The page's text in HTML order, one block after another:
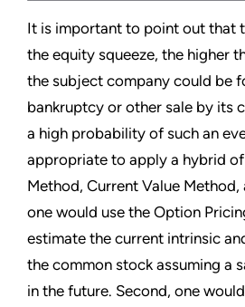
It is important to point out that
the equity squeeze, the higher
the subject company could be
bankruptcy or other sale by its
a high probability of such an
appropriate to apply a hybrid
Method, Current Value Method,
one would use the Option
estimate the current intrinsic
the common stock assuming a
in the future. Second, one